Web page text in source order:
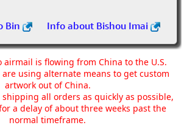
Bin Info about Bishou Imai
airmail is flowing from China to the U.S.
are using alternate means to get custom
artwork out of China.
all orders as quickly as possible,
a delay of about three weeks past the
normal timeframe.